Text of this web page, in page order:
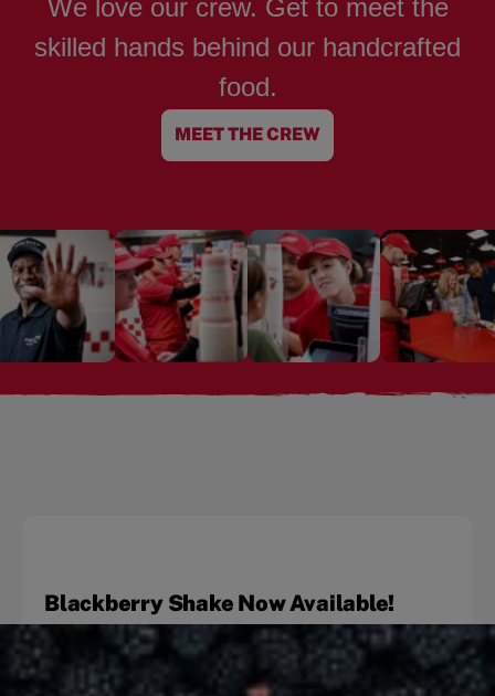
We love our crew. Get to meet the
skilled hands behind our handcrafted
food.
MEET THE CREW
Blackberry Shake Now Available!